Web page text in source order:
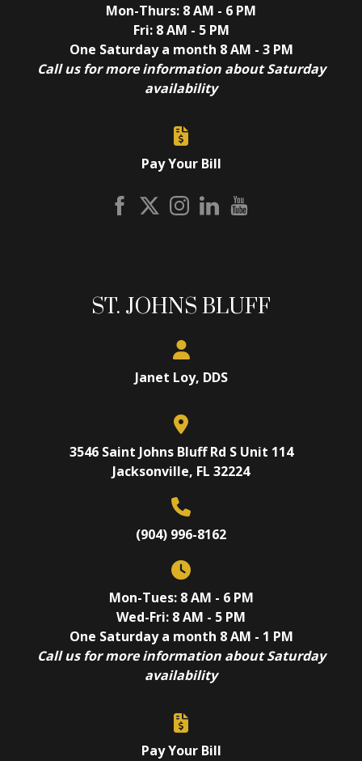
Mon-Thurs: 8 AM - 6 PM
Fri: 8 AM - 5 PM
One Saturday a month 8 AM - 3 PM
Call us for more information about Saturday
availability
Pay Your Bill
ST. JOHNS BLUFF
Janet Loy, DDS
3546 Saint Johns Bluff Rd S Unit 114
Jacksonville, FL 32224
(904) 996-8162
Mon-Tues: 8 AM - 6 PM
Wed-Fri: 8 AM - 5 PM
One Saturday a month 8 AM - 1 PM
Call us for more information about Saturday
availability
Pay Your Bill